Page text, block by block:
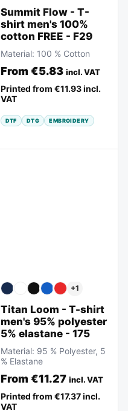
Summit Flow - T-
shirt men's 100%
cotton FREE - F29
Material: 100 % Cotton
From €5.83 incl. VAT
Printed from €11.93 incl.
VAT
DTF DTG EMBROIDERY
+1
Titan Loom - T-shirt
men's 95% polyester
5% elastane - 175
Material: 95 % Polyester, 5
% Elastane
From €11.27 incl. VAT
Printed from €17.37 incl.
VAT